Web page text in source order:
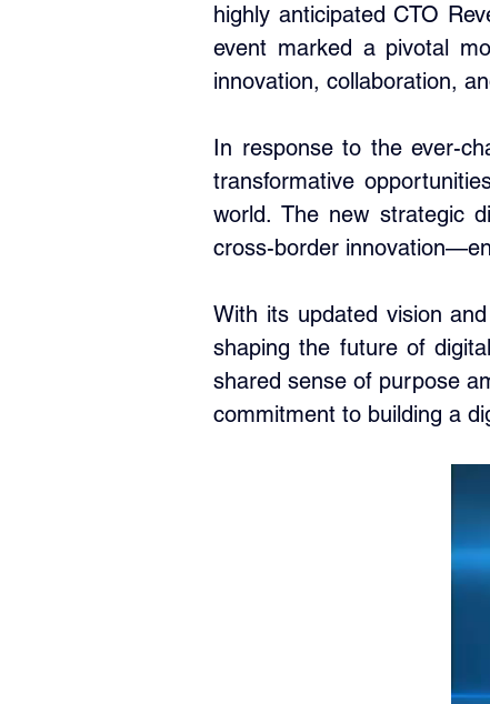
highly anticipated CTO
event marked a pivotal
innovation, collaboration,
In response to the ever-
transformative
world. The new strategic
cross-border
With its updated vision
shaping the future of
shared sense of purpose
commitment to building a